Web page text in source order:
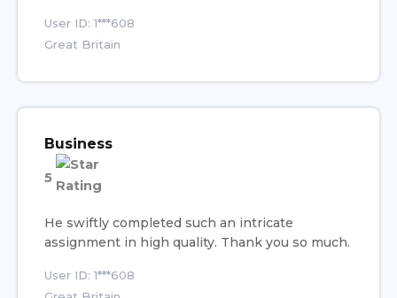
User ID: 1***608
Great Britain
Business
5
He swiftly completed such an intricate
assignment in high quality. Thank you so much.
User ID: 1***608